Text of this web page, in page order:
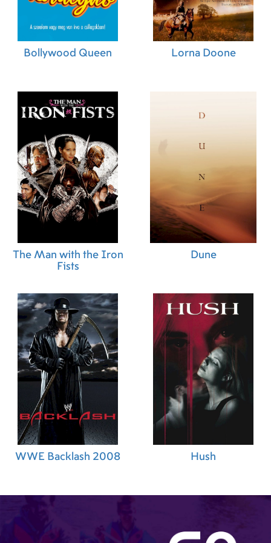
Bollywood Queen Lorna Doone
The Man with the Iron
Fists
Dune
WWE Backlash 2008 Hush